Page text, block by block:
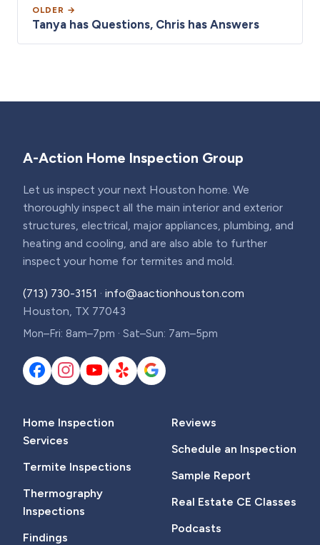
OLDER →
Tanya has Questions, Chris has Answers
A-Action Home Inspection Group
Let us inspect your next Houston home. We
thoroughly inspect all the main interior and exterior
structures, electrical, major appliances, plumbing, and
heating and cooling, and are also able to further
inspect your home for termites and mold.
(713) 730-3151 · info@aactionhouston.com
Houston, TX 77043
Mon–Fri: 8am–7pm · Sat–Sun: 7am–5pm
Home Inspection
Services
Termite Inspections
Thermography
Inspections
Findings
Reviews
Schedule an Inspection
Sample Report
Real Estate CE Classes
Podcasts